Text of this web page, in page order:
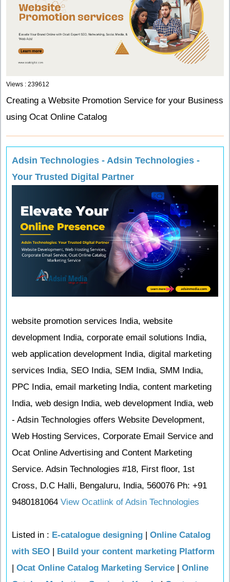
Views : 239612
Creating a Website Promotion Service for your Business
using Ocat Online Catalog
Adsin Technologies - Adsin Technologies -
Your Trusted Digital Partner
website promotion services India, website
development India, corporate email solutions India,
web application development India, digital marketing
services India, SEO India, SEM India, SMM India,
PPC India, email marketing India, content marketing
India, web design India, web development India, web
- Adsin Technologies offers Website Development,
Web Hosting Services, Corporate Email Service and
Ocat Online Advertising and Content Marketing
Service. Adsin Technologies #18, First floor, 1st
Cross, D.C Halli, Bengaluru, India, 560076 Ph: +91
9480181064 View Ocatlink of Adsin Technologies
Listed in : E-catalogue designing
Online Catalog
with SEO
Build your content marketing Platform
Ocat Online Catalog Marketing Service
Online